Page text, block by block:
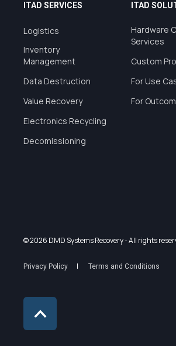
ITAD SERVICES
Logistics
Inventory
Management
Data Destruction
Value Recovery
Electronics Recycling
Decomissioning
ITAD
Hardware
Services
Custom
For Use
For
© 2026 DMD Systems Recovery- All rights
Privacy Policy Terms and Conditions